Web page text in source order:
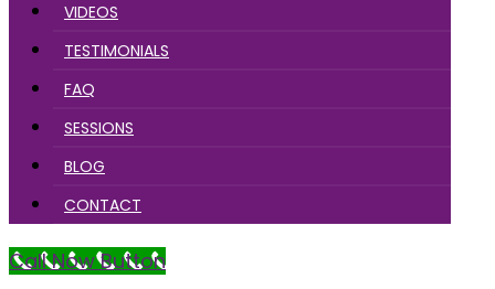
VIDEOS
TESTIMONIALS
FAQ
SESSIONS
BLOG
CONTACT
Call Now Button